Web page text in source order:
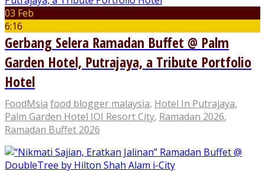
03 Feb
6:16
Gerbang Selera Ramadan Buffet @ Palm
Garden Hotel, Putrajaya, a Tribute Portfolio
Hotel
FoodMsia food blogger malaysia, Hotel In Putrajaya,
Palm Garden Hotel IOI Resort City, Ramadan 2026,
Ramadan Buffet 2026